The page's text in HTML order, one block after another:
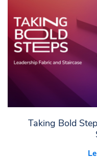
Taking Bold